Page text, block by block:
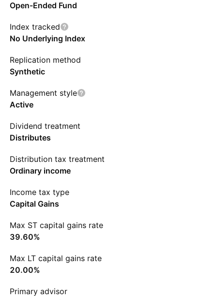
Open-Ended Fund
Index tracked
No Underlying Index
Replication method
Synthetic
Management style
Active
Dividend treatment
Distributes
Distribution tax treatment
Ordinary income
Income tax type
Capital Gains
Max ST capital gains rate
39.60%
Max LT capital gains rate
20.00%
Primary advisor